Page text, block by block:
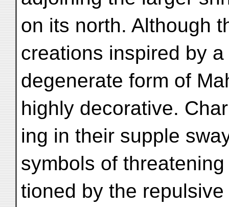
on its north. Although
creations inspired by a
degenerate form of
highly decorative.
ing in their supple
symbols of
tioned by the